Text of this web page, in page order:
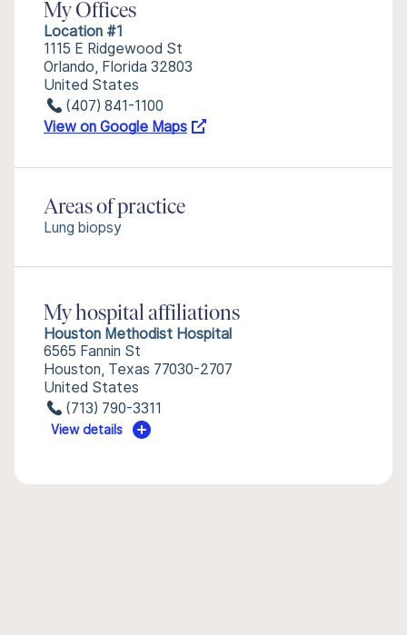
My Offices
Location #1
1115 E Ridgewood St
Orlando, Florida 32803
United States
(407) 841-1100
View on Google Maps
Areas of practice
Lung biopsy
My hospital affiliations
Houston Methodist Hospital
6565 Fannin St
Houston, Texas 77030-2707
United States
(713) 790-3311
View details